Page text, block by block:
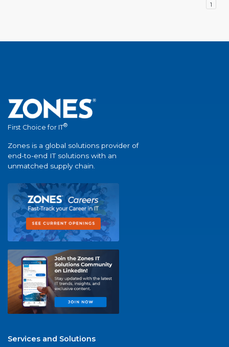
1
First Choice for IT®
Zones is a global solutions provider of
end-to-end IT solutions with an
unmatched supply chain.
Services and Solutions